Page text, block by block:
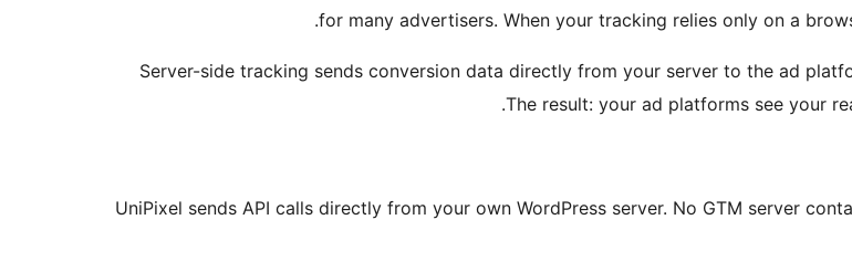
for many advertisers. When your tracking relies only on a
Server-side tracking sends conversion data directly from your server to the ad
The result: your ad platforms see your
UniPixel sends API calls directly from your own WordPress server. No GTM server